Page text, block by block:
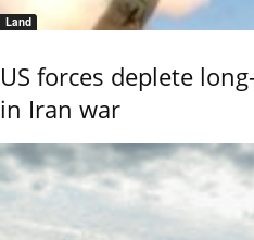
Land
US forces deplete
in Iran war